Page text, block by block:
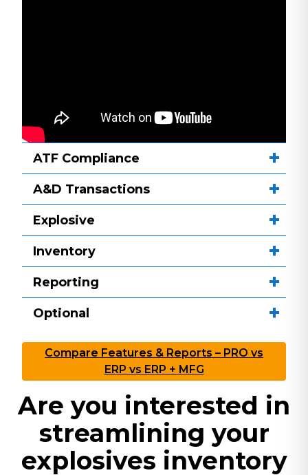
ATF Compliance
A&D Transactions
Explosive
Inventory
Reporting
Optional
Compare Features & Reports – PRO vs
ERP vs ERP + MFG
Are you interested in
streamlining your
explosives inventory